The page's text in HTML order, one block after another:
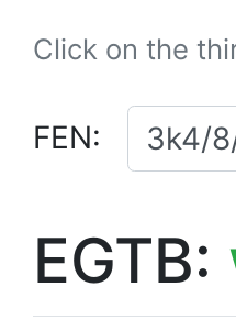
Click on the
FEN:
EGTB: